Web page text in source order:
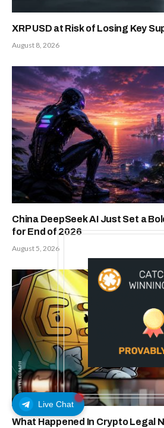
Live Chat
XRP USD at Risk of Losing Key
August 8, 2026
China DeepSeek AI Just Set a
for End of 2026
August 5, 2026
What Happened In Crypto Legal